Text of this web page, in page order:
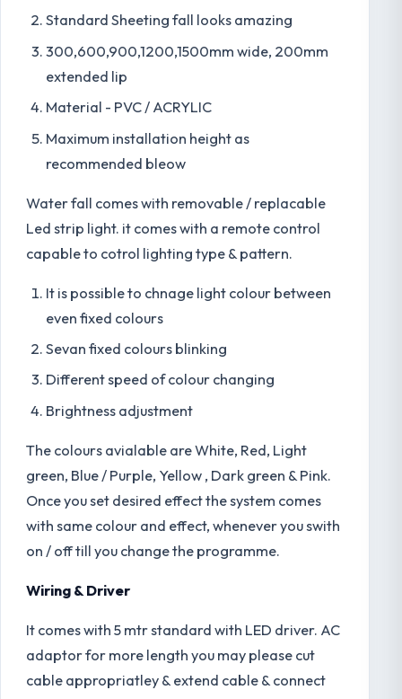
Standard Sheeting fall looks amazing
300,600,900,1200,1500mm wide, 200mm
extended lip
Material - PVC / ACRYLIC
Maximum installation height as
recommended bleow
Water fall comes with removable / replacable
Led strip light. it comes with a remote control
capable to cotrol lighting type & pattern.
It is possible to chnage light colour between
even fixed colours
Sevan fixed colours blinking
Different speed of colour changing
Brightness adjustment
The colours avialable are White, Red, Light
green, Blue / Purple, Yellow , Dark green & Pink.
Once you set desired effect the system comes
with same colour and effect, whenever you swith
on / off till you change the programme.
Wiring & Driver
It comes with 5 mtr standard with LED driver. AC
adaptor for more length you may please cut
cable appropriatley & extend cable & connect